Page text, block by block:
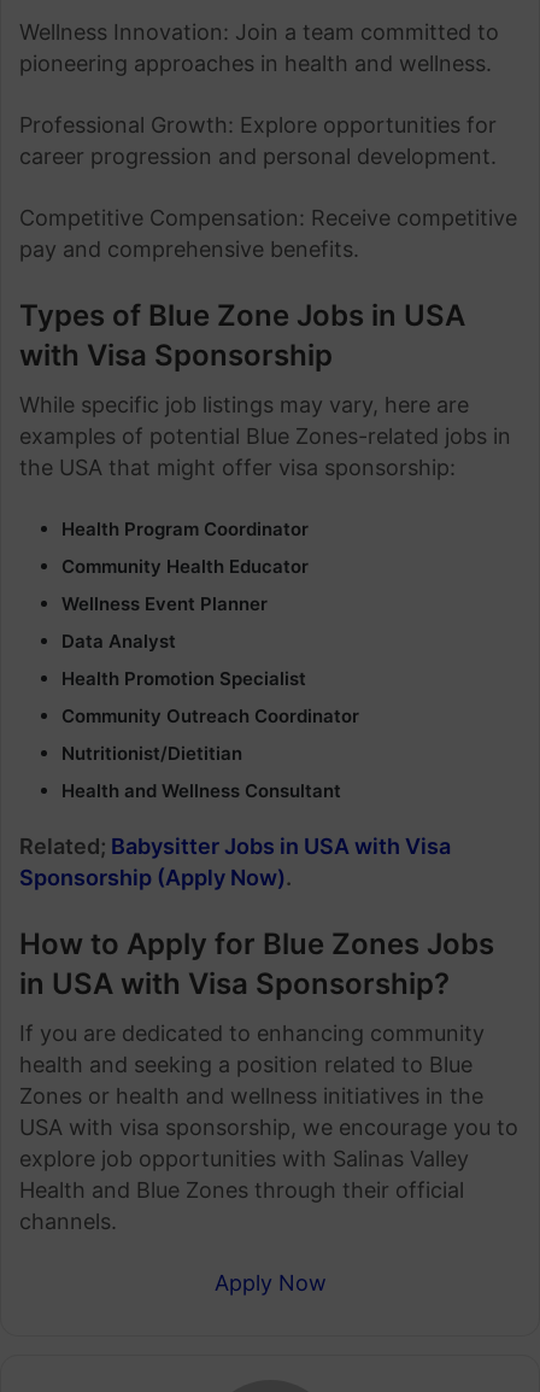
Wellness Innovation: Join a team committed to
pioneering approaches in health and wellness.
Professional Growth: Explore opportunities for
career progression and personal development.
Competitive Compensation: Receive competitive
pay and comprehensive benefits.
Types of Blue Zone Jobs in USA
with Visa Sponsorship
While specific job listings may vary, here are
examples of potential Blue Zones-related jobs in
the USA that might offer visa sponsorship:
Health Program Coordinator
Community Health Educator
Wellness Event Planner
Data Analyst
Health Promotion Specialist
Community Outreach Coordinator
Nutritionist/Dietitian
Health and Wellness Consultant
Related; Babysitter Jobs in USA with Visa
Sponsorship (Apply Now).
How to Apply for Blue Zones Jobs
in USA with Visa Sponsorship?
If you are dedicated to enhancing community
health and seeking a position related to Blue
Zones or health and wellness initiatives in the
USA with visa sponsorship, we encourage you to
explore job opportunities with Salinas Valley
Health and Blue Zones through their official
channels.
Apply Now